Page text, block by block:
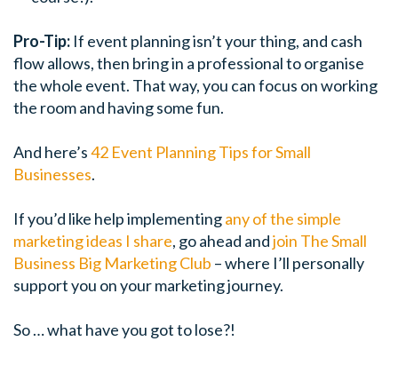
Pro-Tip: If event planning isn’t your thing, and cash
flow allows, then bring in a professional to organise
the whole event. That way, you can focus on working
the room and having some fun.
And here’s42 Event Planning Tips for Small
Businesses.
If you’d like help implementingany of the simple
marketing ideas I share, go ahead andjoin The Small
Business Big Marketing Club – where I’ll personally
support you on your marketing journey.
So … what have you got to lose?!